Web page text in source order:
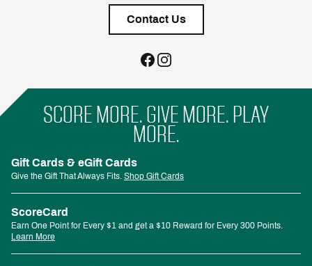
Contact Us
SCORE MORE. GIVE MORE. PLAY
MORE.
Gift Cards & eGift Cards
Give the Gift That Always Fits. Shop Gift Cards
ScoreCard
Earn One Point for Every $1 and get a $10 Reward for Every 300 Points.
Learn More